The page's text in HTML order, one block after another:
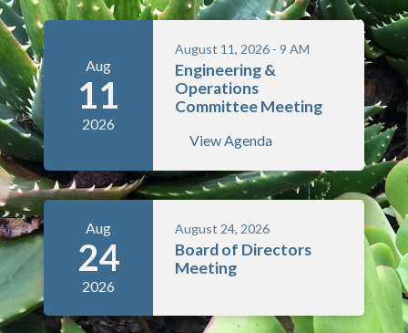
Aug
11
2026
August 11, 2026 - 9 AM
Engineering &
Operations
Committee Meeting
View Agenda
Aug
24
2026
August 24, 2026
Board of Directors
Meeting